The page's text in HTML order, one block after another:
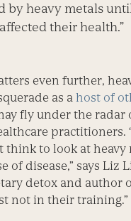
by heavy metals
their health.”
even further,
as ahost of
fly under the radar
practitioners.
think to look at heavy
of disease,” says Liz
detox and author
not in their training.”